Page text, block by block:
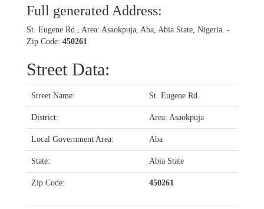
Full generated Address:
St. Eugene Rd., Area: Asaokpuja, Aba, Abia State, Nigeria. -
Zip Code: 450261
Street Data:
Street Name: St. Eugene Rd.
District: Area: Asaokpuja
Local Government Area: Aba
State: Abia State
Zip Code: 450261